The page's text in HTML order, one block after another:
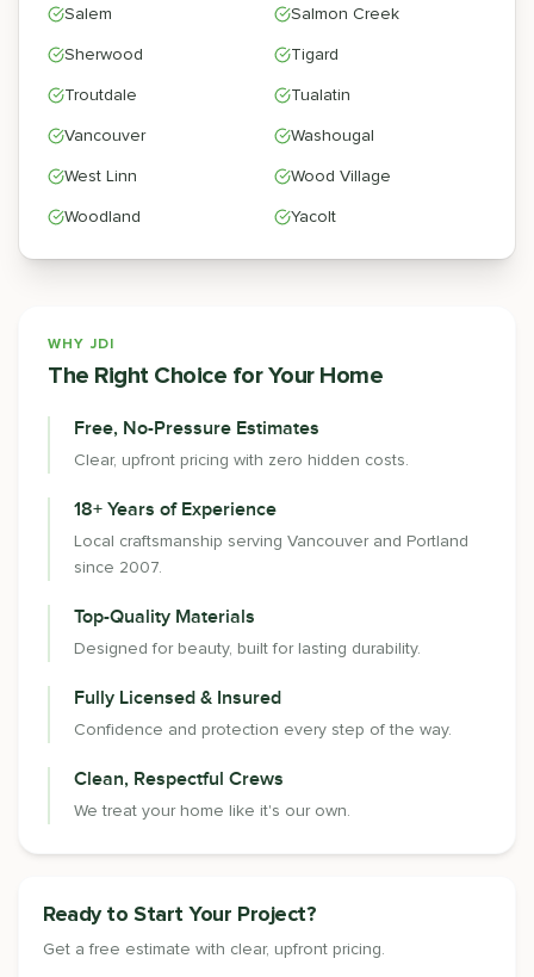
Salem
Salmon Creek
Sherwood
Tigard
Troutdale
Tualatin
Vancouver
Washougal
West Linn
Wood Village
Woodland
Yacolt
WHY JDI
The Right Choice for Your Home
Free, No-Pressure Estimates
Clear, upfront pricing with zero hidden costs.
18+ Years of Experience
Local craftsmanship serving Vancouver and Portland
since 2007.
Top-Quality Materials
Designed for beauty, built for lasting durability.
Fully Licensed & Insured
Confidence and protection every step of the way.
Clean, Respectful Crews
We treat your home like it's our own.
Ready to Start Your Project?
Get a free estimate with clear, upfront pricing.